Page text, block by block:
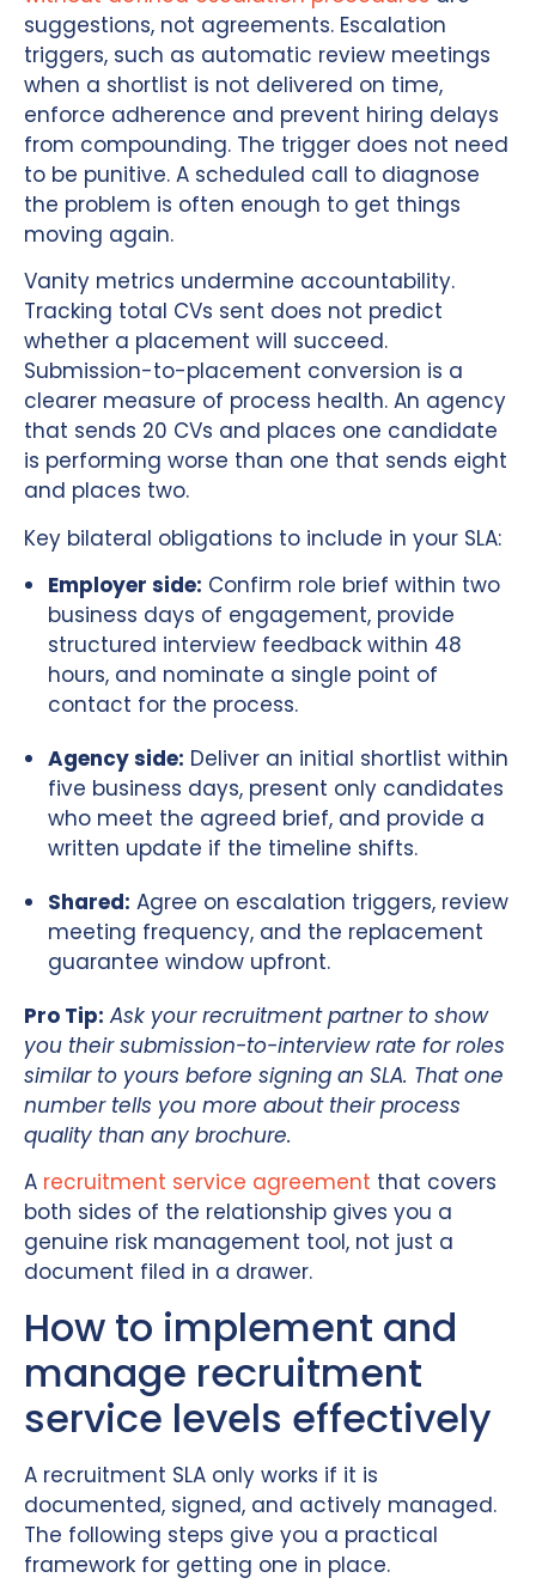
suggestions, not agreements. Escalation
triggers, such as automatic review meetings
when a shortlist is not delivered on time,
enforce adherence and prevent hiring delays
from compounding. The trigger does not need
to be punitive. A scheduled call to diagnose
the problem is often enough to get things
moving again.
Vanity metrics undermine accountability.
Tracking total CVs sent does not predict
whether a placement will succeed.
Submission-to-placement conversion is a
clearer measure of process health. An agency
that sends 20 CVs and places one candidate
is performing worse than one that sends eight
and places two.
Key bilateral obligations to include in your SLA:
Employer side: Confirm role brief within two
business days of engagement, provide
structured interview feedback within 48
hours, and nominate a single point of
contact for the process.
Agency side: Deliver an initial shortlist within
five business days, present only candidates
who meet the agreed brief, and provide a
written update if the timeline shifts.
Shared: Agree on escalation triggers, review
meeting frequency, and the replacement
guarantee window upfront.
Pro Tip: Ask your recruitment partner to show
you their submission-to-interview rate for roles
similar to yours before signing an SLA. That one
number tells you more about their process
quality than any brochure.
A recruitment service agreement that covers
both sides of the relationship gives you a
genuine risk management tool, not just a
document filed in a drawer.
How to implement and
manage recruitment
service levels effectively
A recruitment SLA only works if it is
documented, signed, and actively managed.
The following steps give you a practical
framework for getting one in place.